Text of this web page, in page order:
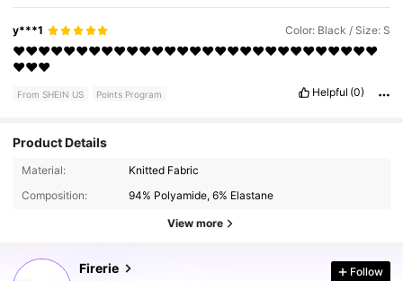
y***1 Color: Black / Size: S
❤️❤️❤️❤️❤️❤️❤️❤️❤️❤️❤️❤️❤️❤️❤️❤️❤️❤️❤️❤️❤️❤️❤️❤️❤️❤️❤️❤️❤️
❤️❤️❤️
From SHEIN US Points Program Helpful (0)
Product Details
Material:
Knitted Fabric
Composition:
94% Polyamide, 6% Elastane
View more
Firerie
1.3M Followers
1.3M Followers
Follow